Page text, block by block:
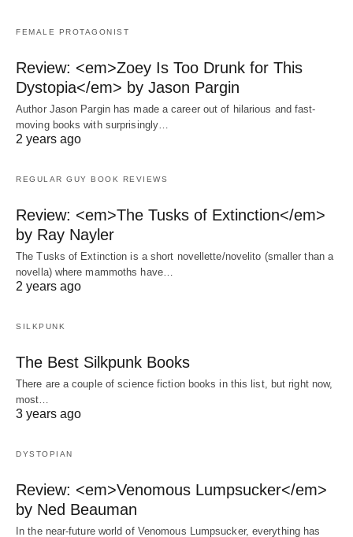
FEMALE PROTAGONIST
Review: <em>Zoey Is Too Drunk for This
Dystopia</em> by Jason Pargin
Author Jason Pargin has made a career out of hilarious and fast-
moving books with surprisingly…
2 years ago
REGULAR GUY BOOK REVIEWS
Review: <em>The Tusks of Extinction</em>
by Ray Nayler
The Tusks of Extinction is a short novellette/novelito (smaller than a
novella) where mammoths have…
2 years ago
SILKPUNK
The Best Silkpunk Books
There are a couple of science fiction books in this list, but right now,
most…
3 years ago
DYSTOPIAN
Review: <em>Venomous Lumpsucker</em>
by Ned Beauman
In the near-future world of Venomous Lumpsucker, everything has